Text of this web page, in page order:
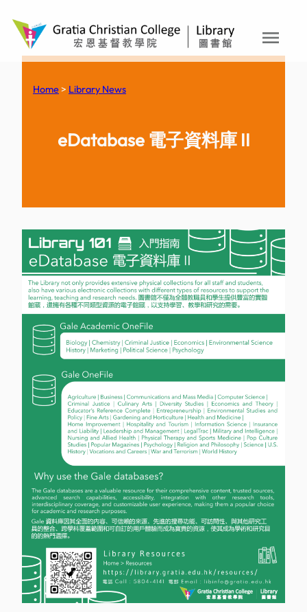
Skip
content
menu
Home> Library News
eDatabase 電子資料庫 II